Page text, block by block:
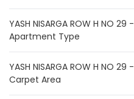
YASH NISARGA ROW H NO 29 -
Apartment Type
YASH NISARGA ROW H NO 29 -
Carpet Area